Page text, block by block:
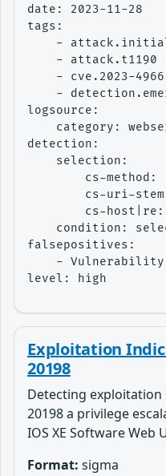
date: 2023-11-28
tags:
-
    - attack.t1190
    - cve.2023-4966
-
logsource:
category:
detection:
    selection:
cs-method:
cs-uri-
cs-host|re:
condition:
falsepositives:
-
level: high
Exploitation
20198
Detecting exploitation
20198 a privilege
IOS XE Software Web
Format: sigma